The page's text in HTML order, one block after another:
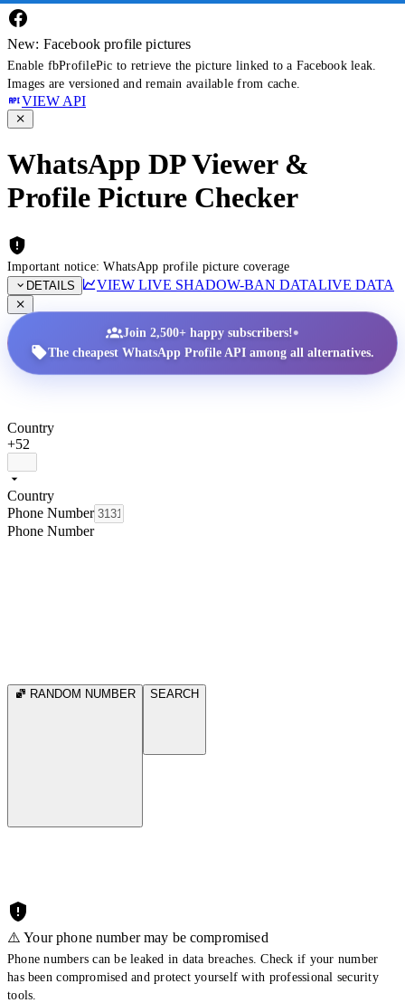
New: Facebook profile pictures
Enable fbProfilePic to retrieve the picture linked to a Facebook leak.
Images are versioned and remain available from cache.
VIEW API
WhatsApp DP Viewer &
Profile Picture Checker
Important notice: WhatsApp profile picture coverage
DETAILS
VIEW LIVE SHADOW-BAN DATALIVE DATA
Join 2,500+ happy subscribers!•
The cheapest WhatsApp Profile API among all alternatives.
Country
+52
Country
Phone Number
Phone Number
RANDOM NUMBER SEARCH
⚠️ Your phone number may be compromised
Phone numbers can be leaked in data breaches. Check if your number
has been compromised and protect yourself with professional security
tools.